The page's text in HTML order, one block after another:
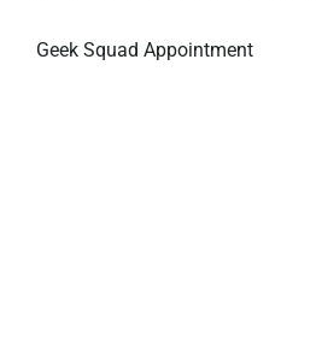
Privacy Policy
Geek Squad Appointment